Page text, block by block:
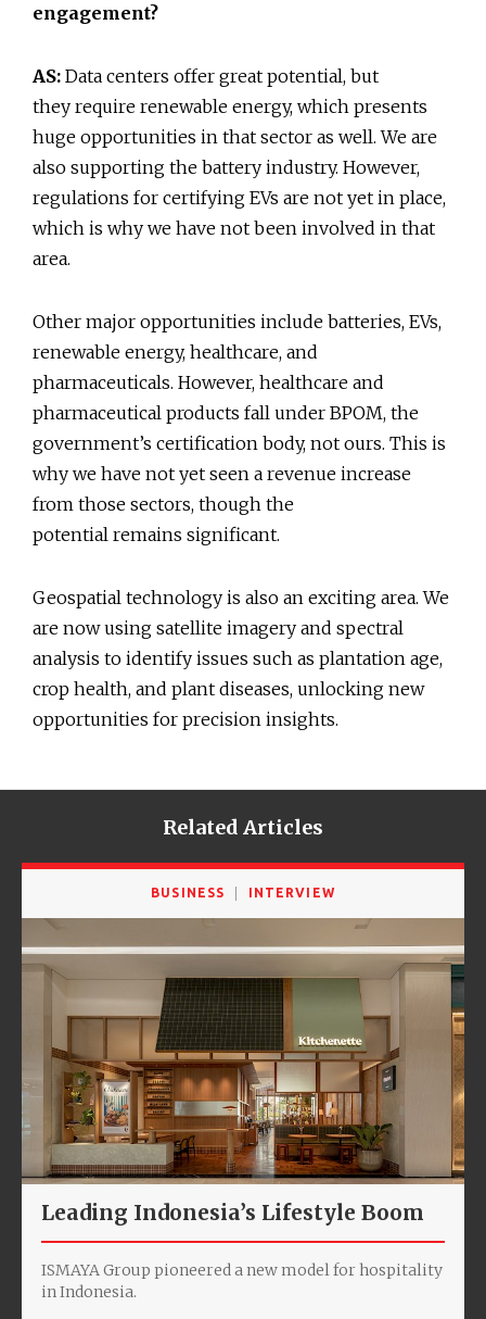
engagement?
AS: Data centers offer great potential, but
they require renewable energy, which presents
huge opportunities in that sector as well. We are
also supporting the battery industry. However,
regulations for certifying EVs are not yet in place,
which is why we have not been involved in that
area.
Other major opportunities include batteries, EVs,
renewable energy, healthcare, and
pharmaceuticals. However, healthcare and
pharmaceutical products fall under BPOM, the
government’s certification body, not ours. This is
why we have not yet seen a revenue increase
from those sectors, though the
potential remains significant.
Geospatial technology is also an exciting area. We
are now using satellite imagery and spectral
analysis to identify issues such as plantation age,
crop health, and plant diseases, unlocking new
opportunities for precision insights.
Related Articles
BUSINESS INTERVIEW
Leading Indonesia’s Lifestyle Boom
ISMAYA Group pioneered a new model for hospitality
in Indonesia.